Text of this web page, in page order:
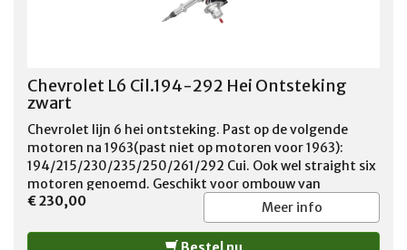
Chevrolet L6 Cil.194-292 Hei Ontsteking
zwart
Chevrolet lijn 6 hei ontsteking. Past op de volgende
motoren na 1963(past niet op motoren voor 1963):
194/215/230/235/250/261/292 Cui. Ook wel straight six
motoren genoemd. Geschikt voor ombouw van
contactpunten naar elektronische ontsteking. kleur
€ 230,00 Meer info